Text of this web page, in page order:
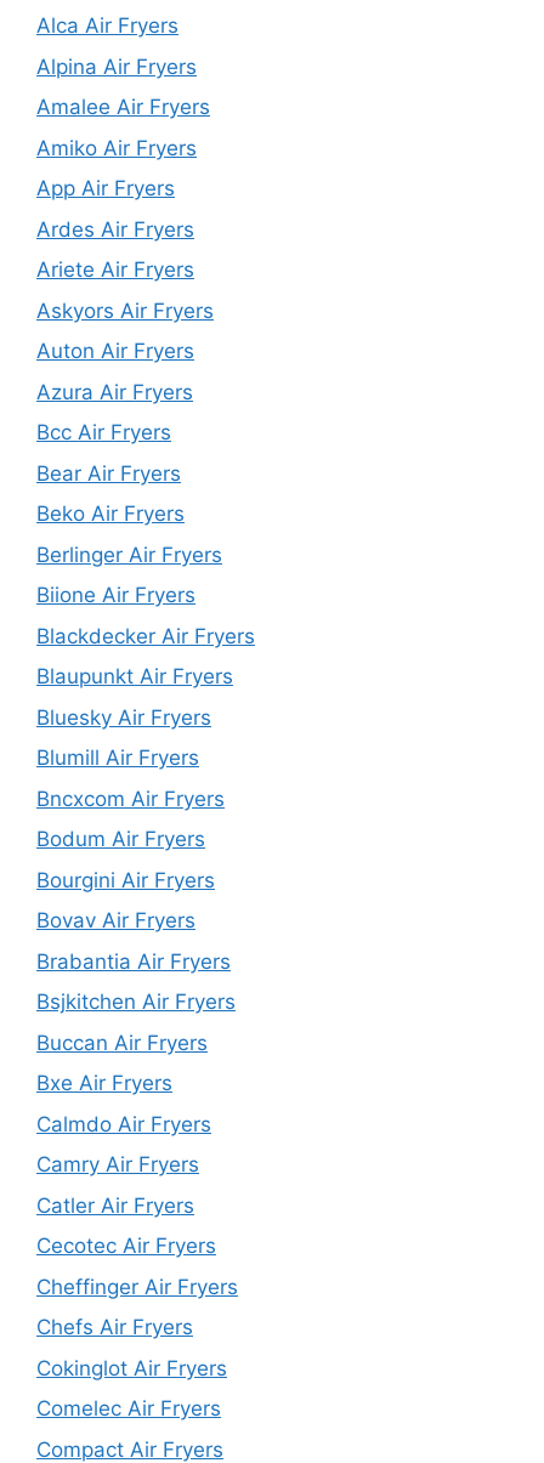
Alca Air Fryers
Alpina Air Fryers
Amalee Air Fryers
Amiko Air Fryers
App Air Fryers
Ardes Air Fryers
Ariete Air Fryers
Askyors Air Fryers
Auton Air Fryers
Azura Air Fryers
Bcc Air Fryers
Bear Air Fryers
Beko Air Fryers
Berlinger Air Fryers
Biione Air Fryers
Blackdecker Air Fryers
Blaupunkt Air Fryers
Bluesky Air Fryers
Blumill Air Fryers
Bncxcom Air Fryers
Bodum Air Fryers
Bourgini Air Fryers
Bovav Air Fryers
Brabantia Air Fryers
Bsjkitchen Air Fryers
Buccan Air Fryers
Bxe Air Fryers
Calmdo Air Fryers
Camry Air Fryers
Catler Air Fryers
Cecotec Air Fryers
Cheffinger Air Fryers
Chefs Air Fryers
Cokinglot Air Fryers
Comelec Air Fryers
Compact Air Fryers